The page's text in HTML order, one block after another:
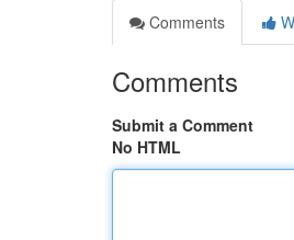
Comments
Comments
Submit a Comment
No HTML